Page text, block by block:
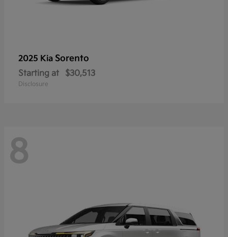
2025 Kia Sorento
Starting at $30,513
Disclosure
8